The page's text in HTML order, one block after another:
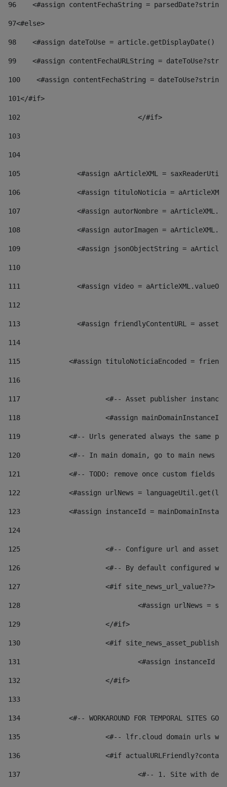
96
<#assign contentFechaString =
97<#else>
98
<#assign dateToUse = article.getDisplayDate()
99
<#assign contentFechaURLString =
100
<#assign contentFechaString =
101</#if>
102
103
104
105
<#assign aArticleXML =
106
<#assign tituloNoticia =
107
<#assign autorNombre =
108
<#assign autorImagen =
109
<#assign jsonObjectString =
110
111
<#assign video =
112
113
<#assign friendlyContentURL =
114
115
<#assign tituloNoticiaEncoded =
116
117 <#-- Asset publisher
118 <#assign
119
<#-- Urls generated always the same
120
<#-- In main domain, go to main news
121
<#-- TODO: remove once custom fields
122
<#assign urlNews =
123
<#assign instanceId =
124
125 <#-- Configure url and asset
126 <#-- By default configured
127
			<#if site_news_url_value??>
128
129
			</#if>
130
<#if
131
132
			</#if>
133
134
<#-- WORKAROUND FOR TEMPORAL SITES GO
135
<#-- lfr.cloud domain urls
136
<#if
137
<#-- 1. Site with